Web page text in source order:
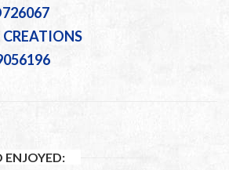
ENJOYED: